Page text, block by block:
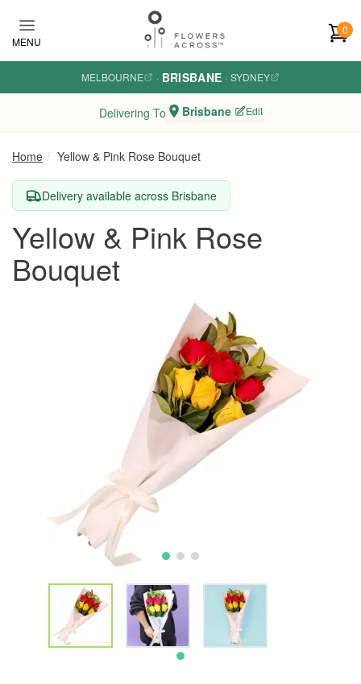
MENU
0
MELBOURNE · BRISBANE · SYDNEY
Delivering To Brisbane Edit
Home Yellow & Pink Rose Bouquet
Delivery available across Brisbane
Yellow & Pink Rose
Bouquet